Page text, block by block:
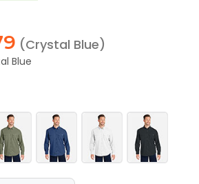
(Crystal Blue)
Blue